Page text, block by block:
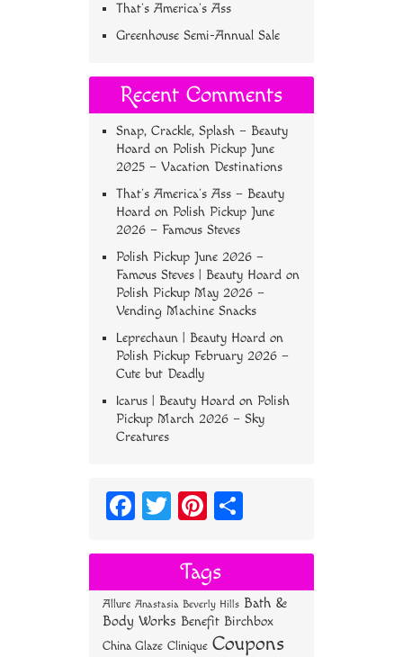
That’s America’s Ass
Greenhouse Semi-Annual Sale
Recent Comments
Snap, Crackle, Splash – Beauty
Hoard on Polish Pickup June
2025 – Vacation Destinations
That’s America’s Ass – Beauty
Hoard on Polish Pickup June
2026 – Famous Steves
Polish Pickup June 2026 –
Famous Steves | Beauty Hoard on
Polish Pickup May 2026 –
Vending Machine Snacks
Leprechaun | Beauty Hoard on
Polish Pickup February 2026 –
Cute but Deadly
Icarus | Beauty Hoard on Polish
Pickup March 2026 – Sky
Creatures
Fa
bo
ok
T
tt
er
Pi
er
es
t
re
Tags
Allure Anastasia Beverly Hills Bath &
Body Works Benefit Birchbox
China Glaze Clinique Coupons